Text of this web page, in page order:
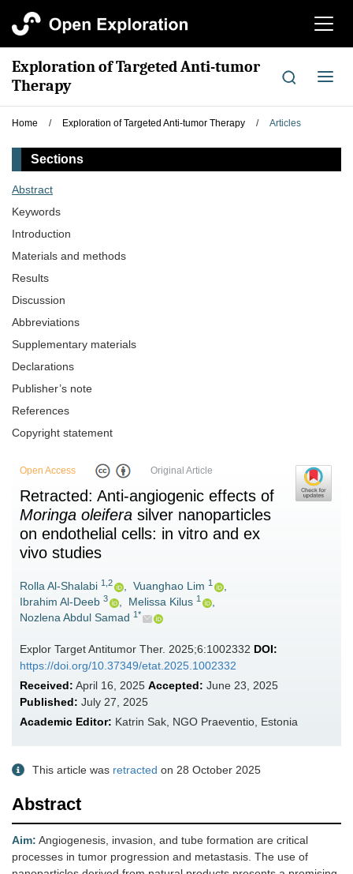
切
航
Exploration of Targeted Anti-tumor
Therapy
切
导
Home / Exploration of Targeted Anti-tumor Therapy / Articles
Sections
Abstract
Keywords
Introduction
Materials and methods
Results
Discussion
Abbreviations
Supplementary materials
Declarations
Publisher’s note
References
Copyright statement
Open Access Original Article
Retracted: Anti-angiogenic effects of
Moringa oleifera silver nanoparticles
on endothelial cells: in vitro and ex
vivo studies
Rolla Al-Shalabi 1,2 , Vuanghao Lim 1
,
Ibrahim Al-Deeb 3 , Melissa Kilus 1
,
Nozlena Abdul Samad 1*
Explor Target Antitumor Ther. 2025;6:1002332 DOI:
https://doi.org/10.37349/etat.2025.1002332
Received: April 16, 2025 Accepted: June 23, 2025
Published: July 27, 2025
Academic Editor: Katrin Sak, NGO Praeventio, Estonia
This article was retracted on 28 October 2025
Abstract
Aim: Angiogenesis, invasion, and tube formation are critical
processes in tumor progression and metastasis. The use of